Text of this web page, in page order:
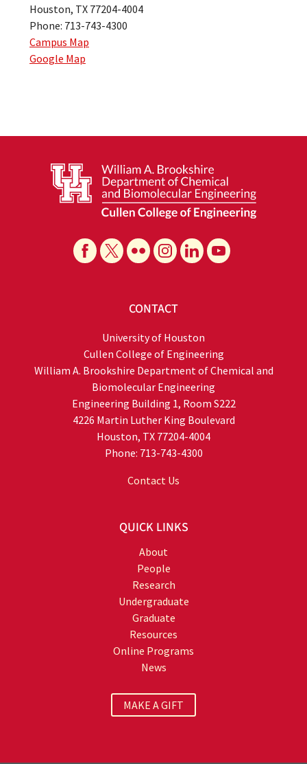
Houston, TX 77204-4004
Phone: 713-743-4300
Campus Map
Google Map
CONTACT
University of Houston
Cullen College of Engineering
William A. Brookshire Department of Chemical and
Biomolecular Engineering
Engineering Building 1, Room S222
4226 Martin Luther King Boulevard
Houston, TX 77204-4004
Phone: 713-743-4300
Contact Us
QUICK LINKS
About
People
Research
Undergraduate
Graduate
Resources
Online Programs
News
MAKE A GIFT